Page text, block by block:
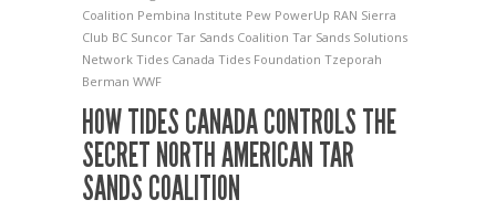
Coalition Pembina Institute Pew PowerUp RAN Sierra
Club BC Suncor Tar Sands Coalition Tar Sands Solutions
Network Tides Canada Tides Foundation Tzeporah
Berman WWF
HOW TIDES CANADA CONTROLS THE
SECRET NORTH AMERICAN TAR
SANDS COALITION